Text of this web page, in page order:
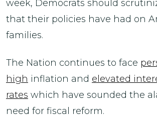
week, Democrats should
that their policies have had on
families.
The Nation continues to face
high inflation and elevated
rates which have sounded the
need for fiscal reform.